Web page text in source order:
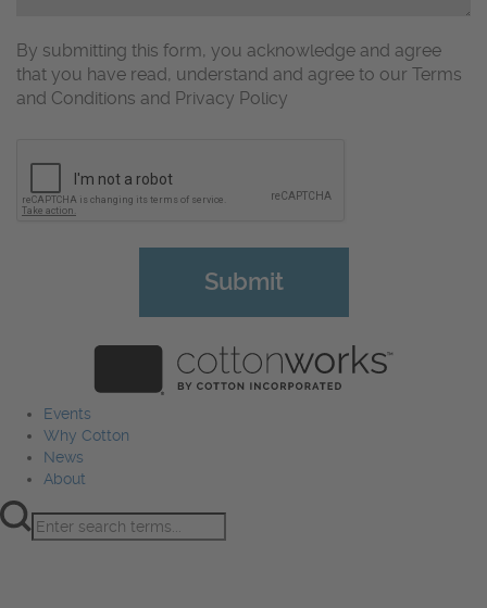
By submitting this form, you acknowledge and agree
that you have read, understand and agree to our Terms
and Conditions and Privacy Policy
Events
Why Cotton
News
About